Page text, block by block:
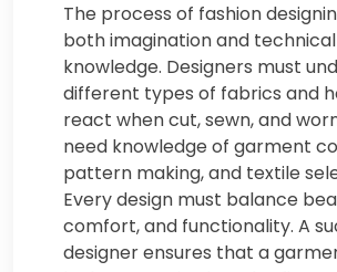
The process of fashion
both imagination and technical
knowledge. Designers must
different types of fabrics and
react when cut, sewn, and
need knowledge of garment
pattern making, and textile
Every design must balance
comfort, and functionality. A
designer ensures that a